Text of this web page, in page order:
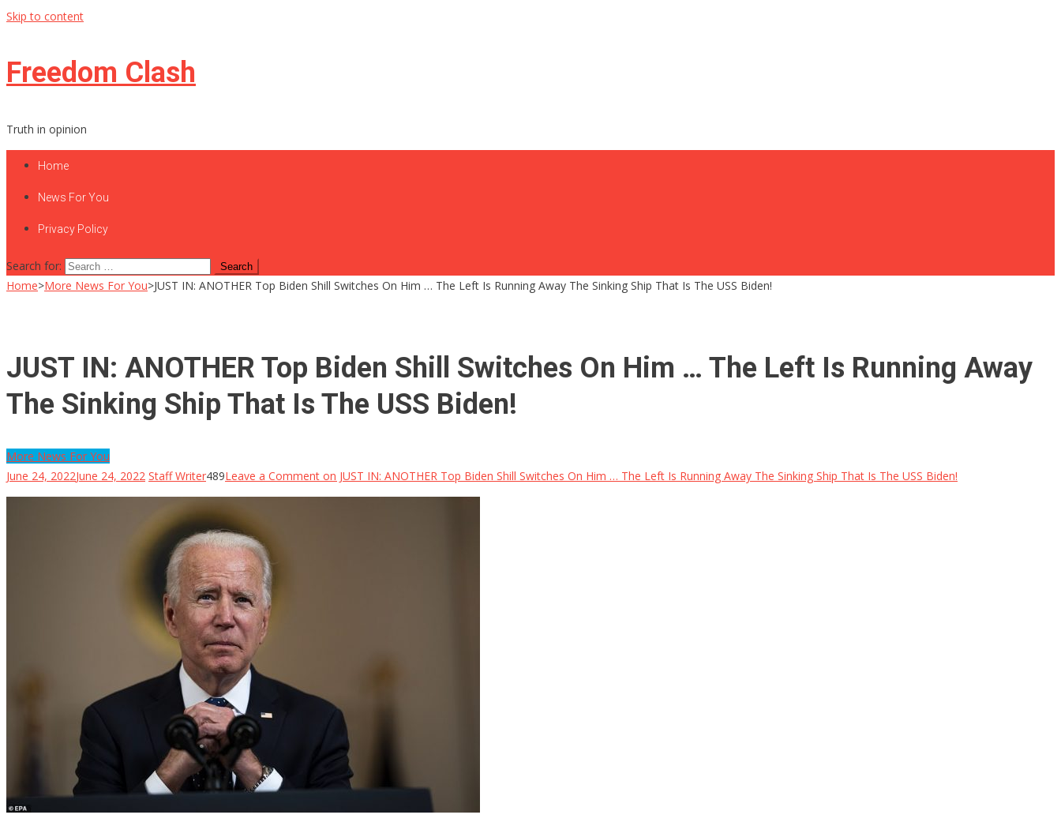
Skip to content
Freedom Clash
Truth in opinion
Home
News For You
Privacy Policy
Search for:
Home>More News For You>JUST IN: ANOTHER Top Biden Shill Switches On Him … The Left Is Running Away The Sinking Ship That Is The USS Biden!
JUST IN: ANOTHER Top Biden Shill Switches On Him … The Left Is Running Away
The Sinking Ship That Is The USS Biden!
More News For You
June 24, 2022June 24, 2022 Staff Writer489Leave a Comment on JUST IN: ANOTHER Top Biden Shill Switches On Him … The Left Is Running Away The Sinking Ship That Is The USS Biden!